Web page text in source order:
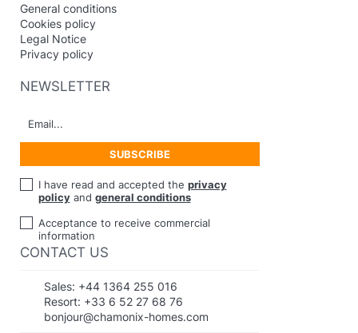
General conditions
Cookies policy
Legal Notice
Privacy policy
NEWSLETTER
I have read and accepted the privacy
policyand general conditions
Acceptance to receive commercial
information
CONTACT US
Sales: +44 1364 255 016
Resort: +33 6 52 27 68 76
bonjour@chamonix-homes.com